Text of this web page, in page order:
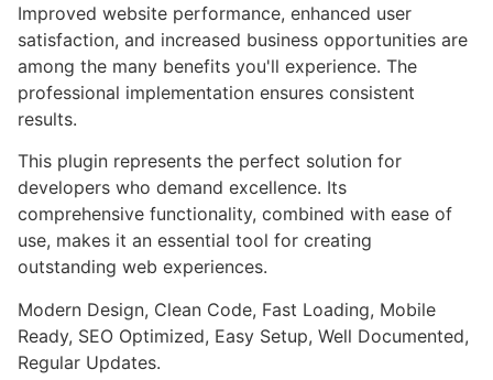
Improved website performance, enhanced user
satisfaction, and increased business opportunities are
among the many benefits you'll experience. The
professional implementation ensures consistent
results.
This plugin represents the perfect solution for
developers who demand excellence. Its
comprehensive functionality, combined with ease of
use, makes it an essential tool for creating
outstanding web experiences.
Modern Design, Clean Code, Fast Loading, Mobile
Ready, SEO Optimized, Easy Setup, Well Documented,
Regular Updates.